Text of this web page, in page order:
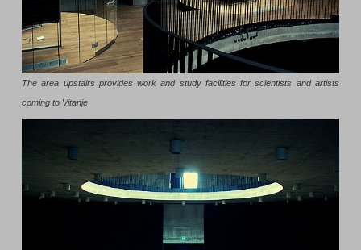
The area upstairs provides work and study facilities for scientists and artists
coming to Vitanje